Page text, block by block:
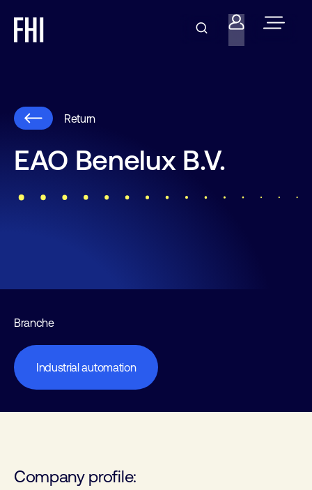
Return
EAO Benelux B.V.
Branche
Industrial automation
Company profile: